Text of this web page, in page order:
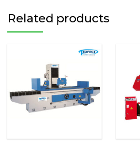
Related products